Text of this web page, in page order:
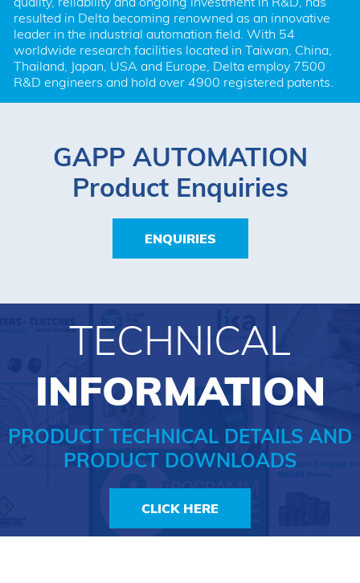
resulted in Delta becoming renowned as an innovative
leader in the industrial automation field. With 54
worldwide research facilities located in Taiwan, China,
Thailand, Japan, USA and Europe, Delta employ 7500
R&D engineers and hold over 4900 registered patents.
GAPP AUTOMATION
Product Enquiries
ENQUIRIES
TECHNICAL
INFORMATION
PRODUCT TECHNICAL DETAILS AND
PRODUCT DOWNLOADS
CLICK HERE